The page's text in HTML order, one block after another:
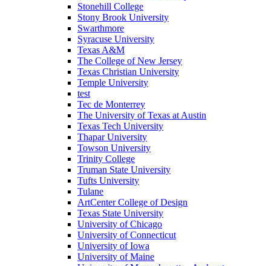
Stonehill College
Stony Brook University
Swarthmore
Syracuse University
Texas A&M
The College of New Jersey
Texas Christian University
Temple University
test
Tec de Monterrey
The University of Texas at Austin
Texas Tech University
Thapar University
Towson University
Trinity College
Truman State University
Tufts University
Tulane
ArtCenter College of Design
Texas State University
University of Chicago
University of Connecticut
University of Iowa
University of Maine